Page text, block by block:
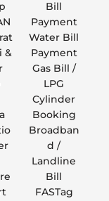
&
Bill
Payment
Water Bill
Payment
Gas Bill /
LPG
Cylinder
Booking
Broadban
d /
Landline
Bill
FASTag